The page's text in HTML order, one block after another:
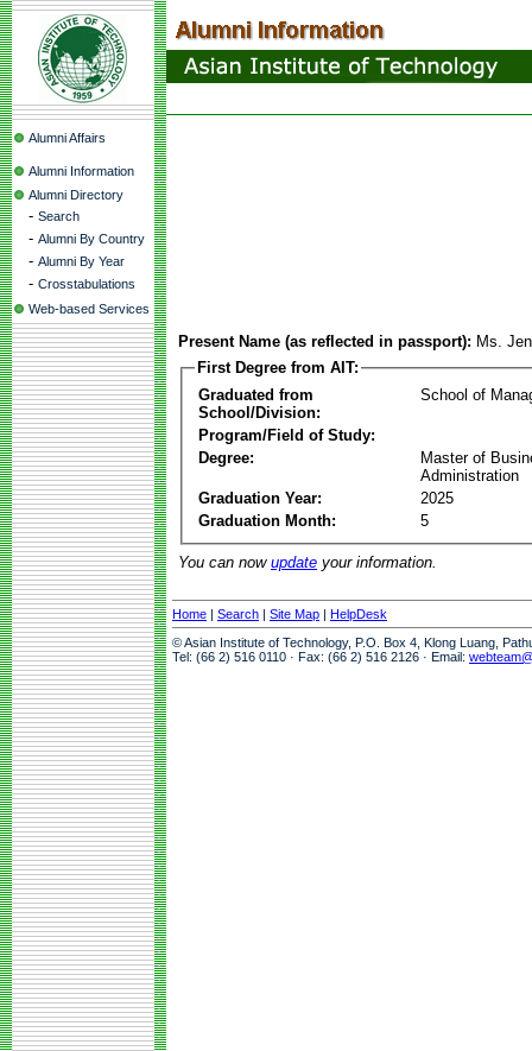
Alumni Affairs
Alumni Information
Alumni Directory
- Search
- Alumni By Country
- Alumni By Year
- Crosstabulations
Web-based Services
Present Name (as reflected in passport): Ms.
First Degree from AIT:
Graduated from
School/Division:
School of
Program/Field of Study:
Degree:
Master of
Administration
Graduation Year:
2025
Graduation Month:
5
You can now update your information.
Home | Search | Site Map | HelpDesk
© Asian Institute of Technology, P.O. Box 4, Klong Luang,
Tel: (66 2) 516 0110 · Fax: (66 2) 516 2126 · Email: